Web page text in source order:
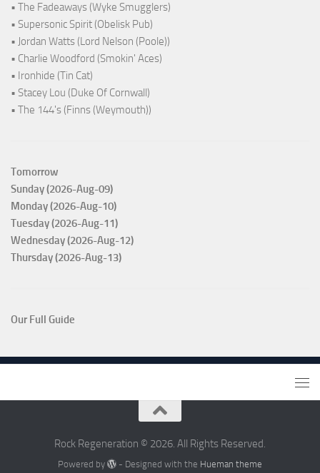
• The Fadeaways (Wyke Smugglers)
• Supersonic Spirit (Obelisk Pub)
• Jordan Watts (Lord Nelson (Poole))
• Charlie Woodford (Smokin' Aces)
• Ironhide (Tin Cat)
• Stacey Lou (Duke Of Cornwall)
• The 144's (Finns (Weymouth))
Tomorrow
Sunday (2026-Aug-09)
Monday (2026-Aug-10)
Tuesday (2026-Aug-11)
Wednesday (2026-Aug-12)
Thursday (2026-Aug-13)
Our Full Guide
Rock Regeneration © 2026. All Rights Reserved.
Powered by - Designed with the Hueman theme